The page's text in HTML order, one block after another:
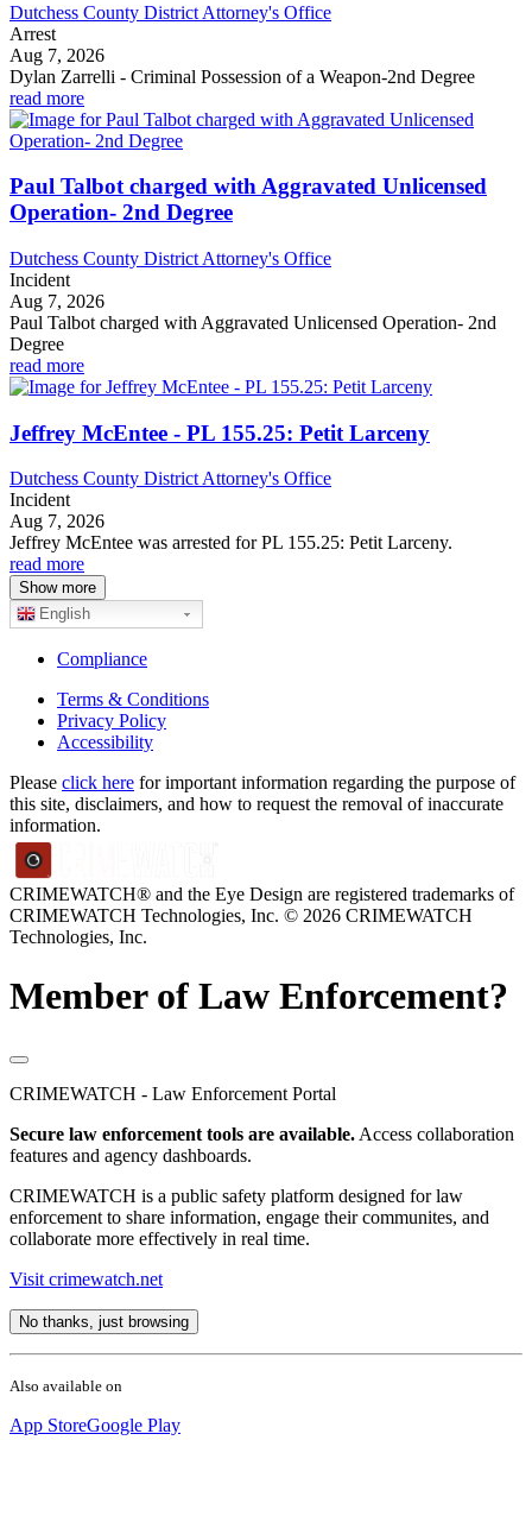
Dutchess County District Attorney's Office
Arrest
Aug 7, 2026
Dylan Zarrelli - Criminal Possession of a Weapon-2nd Degree
read more
Paul Talbot charged with Aggravated Unlicensed
Operation- 2nd Degree
Dutchess County District Attorney's Office
Incident
Aug 7, 2026
Paul Talbot charged with Aggravated Unlicensed Operation- 2nd
Degree
read more
Jeffrey McEntee - PL 155.25: Petit Larceny
Dutchess County District Attorney's Office
Incident
Aug 7, 2026
Jeffrey McEntee was arrested for PL 155.25: Petit Larceny.
read more
Show more
English
Compliance
Terms & Conditions
Privacy Policy
Accessibility
Please click here for important information regarding the purpose of
this site, disclaimers, and how to request the removal of inaccurate
information.
CRIMEWATCH® and the Eye Design are registered trademarks of
CRIMEWATCH Technologies, Inc. © 2026 CRIMEWATCH
Technologies, Inc.
Member of Law Enforcement?
CRIMEWATCH - Law Enforcement Portal
Secure law enforcement tools are available. Access collaboration
features and agency dashboards.
CRIMEWATCH is a public safety platform designed for law
enforcement to share information, engage their communites, and
collaborate more effectively in real time.
Visit crimewatch.net
No thanks, just browsing
Also available on
App StoreGoogle Play